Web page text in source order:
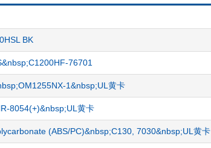
BK
76701
1&nbsp;UL黄卡
8054(+)&nbsp;UL黄卡
(ABS/PC)&nbsp;C130, 7030&nbsp;UL黄卡